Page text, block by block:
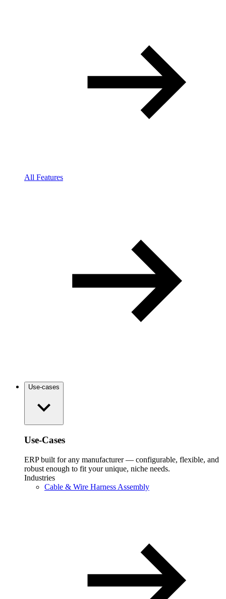
All Features
Use-cases
Use-Cases
ERP built for any manufacturer — configurable, flexible, and
robust enough to fit your unique, niche needs.
Industries
Cable & Wire Harness Assembly